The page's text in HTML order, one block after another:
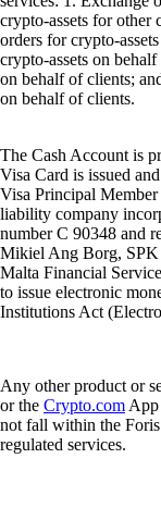
crypto-assets for other
orders for crypto-
crypto-assets on
on behalf of clients;
on behalf of clients.
The Cash Account is
Visa Card is issued
Visa Principal
liability company
number C 90348 and
Mikiel Ang Borg, SPK
Malta Financial
to issue electronic
Institutions Act
Any other product or
or the Crypto.com App
not fall within the
regulated services.